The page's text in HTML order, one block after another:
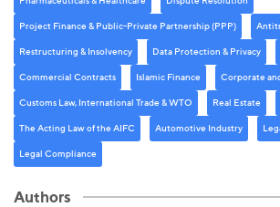
Project Finance & Public-Private Partnership (PPP)
Restructuring & Insolvency Data Protection & Privacy
Commercial Contracts Islamic Finance Corporate
Customs Law, International Trade & WTO Real Estate
The Acting Law of the AIFC Automotive Industry
Legal Compliance
Authors